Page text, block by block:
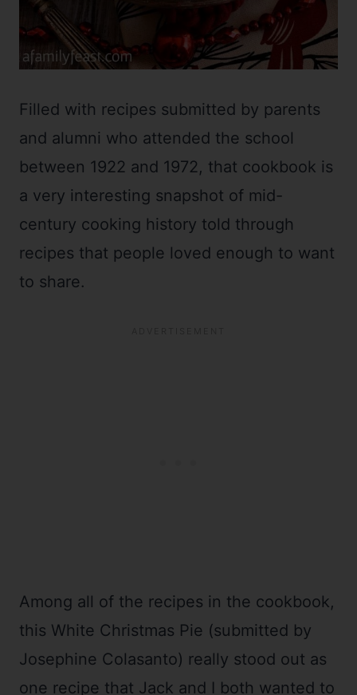
Filled with recipes submitted by parents
and alumni who attended the school
between 1922 and 1972, that cookbook is
a very interesting snapshot of mid-
century cooking history told through
recipes that people loved enough to want
to share.
Among all of the recipes in the cookbook,
this White Christmas Pie (submitted by
Josephine Colasanto) really stood out as
one recipe that Jack and I both wanted to